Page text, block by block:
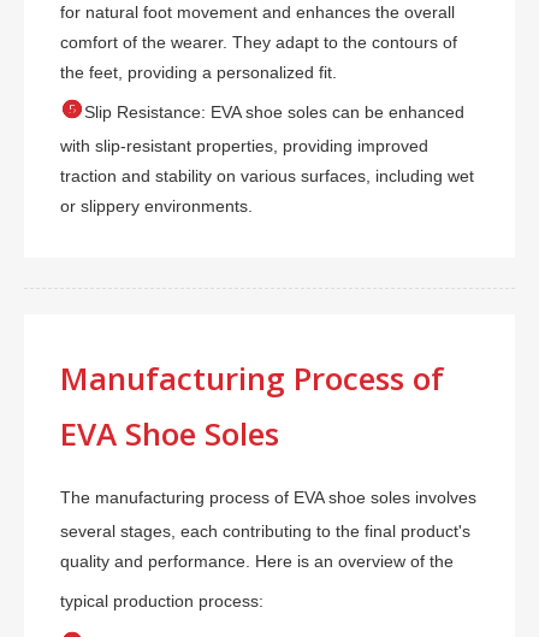
for natural foot movement and enhances the overall
comfort of the wearer. They adapt to the contours of
the feet, providing a personalized fit.
Slip Resistance: EVA shoe soles can be enhanced
with slip-resistant properties, providing improved
traction and stability on various surfaces, including wet
or slippery environments.
Manufacturing Process of
EVA Shoe Soles
The manufacturing process of EVA shoe soles involves
several stages, each contributing to the final product's
quality and performance. Here is an overview of the
typical production process: